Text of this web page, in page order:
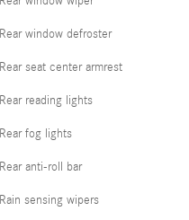
Rear window defroster
Rear seat center armrest
Rear reading lights
Rear fog lights
Rear anti-roll bar
Rain sensing wipers